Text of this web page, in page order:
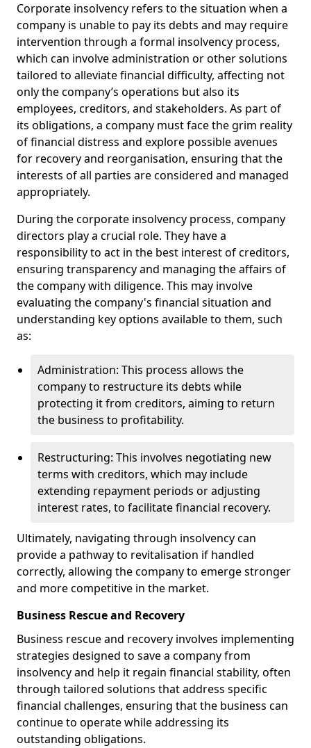
Corporate insolvency refers to the situation when a
company is unable to pay its debts and may require
intervention through a formal insolvency process,
which can involve administration or other solutions
tailored to alleviate financial difficulty, affecting not
only the company’s operations but also its
employees, creditors, and stakeholders. As part of
its obligations, a company must face the grim reality
of financial distress and explore possible avenues
for recovery and reorganisation, ensuring that the
interests of all parties are considered and managed
appropriately.
During the corporate insolvency process, company
directors play a crucial role. They have a
responsibility to act in the best interest of creditors,
ensuring transparency and managing the affairs of
the company with diligence. This may involve
evaluating the company's financial situation and
understanding key options available to them, such
as:
Administration: This process allows the
company to restructure its debts while
protecting it from creditors, aiming to return
the business to profitability.
Restructuring: This involves negotiating new
terms with creditors, which may include
extending repayment periods or adjusting
interest rates, to facilitate financial recovery.
Ultimately, navigating through insolvency can
provide a pathway to revitalisation if handled
correctly, allowing the company to emerge stronger
and more competitive in the market.
Business Rescue and Recovery
Business rescue and recovery involves implementing
strategies designed to save a company from
insolvency and help it regain financial stability, often
through tailored solutions that address specific
financial challenges, ensuring that the business can
continue to operate while addressing its
outstanding obligations.